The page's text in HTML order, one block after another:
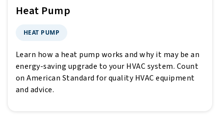
Heat Pump
HEAT PUMP
Learn how a heat pump works and why it may be an
energy-saving upgrade to your HVAC system. Count
on American Standard for quality HVAC equipment
and advice.